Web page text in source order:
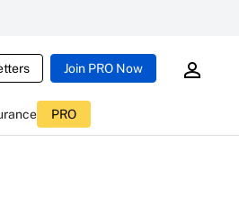
Join PRO Now
PRO